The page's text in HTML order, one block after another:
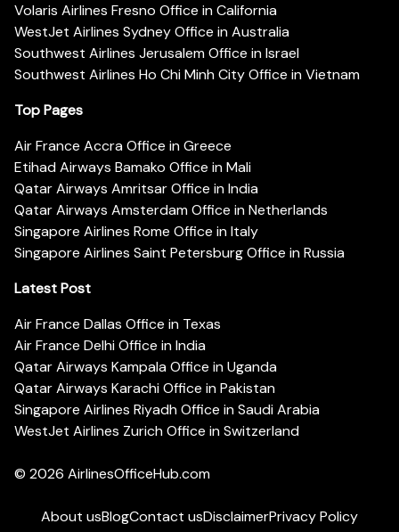
Volaris Airlines Fresno Office in California
WestJet Airlines Sydney Office in Australia
Southwest Airlines Jerusalem Office in Israel
Southwest Airlines Ho Chi Minh City Office in Vietnam
Top Pages
Air France Accra Office in Greece
Etihad Airways Bamako Office in Mali
Qatar Airways Amritsar Office in India
Qatar Airways Amsterdam Office in Netherlands
Singapore Airlines Rome Office in Italy
Singapore Airlines Saint Petersburg Office in Russia
Latest Post
Air France Dallas Office in Texas
Air France Delhi Office in India
Qatar Airways Kampala Office in Uganda
Qatar Airways Karachi Office in Pakistan
Singapore Airlines Riyadh Office in Saudi Arabia
WestJet Airlines Zurich Office in Switzerland
© 2026 AirlinesOfficeHub.com
About usBlogContact usDisclaimerPrivacy Policy